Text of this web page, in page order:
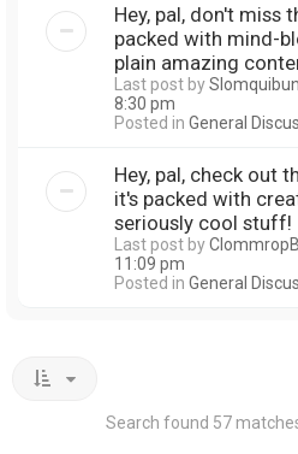
Hey, pal, don't miss
packed with mind-
plain amazing
Last post by
8:30 pm
Posted in General
Hey, pal, check out
it's packed with
seriously cool stuff!
Last post by
11:09 pm
Posted in General
Search found 57